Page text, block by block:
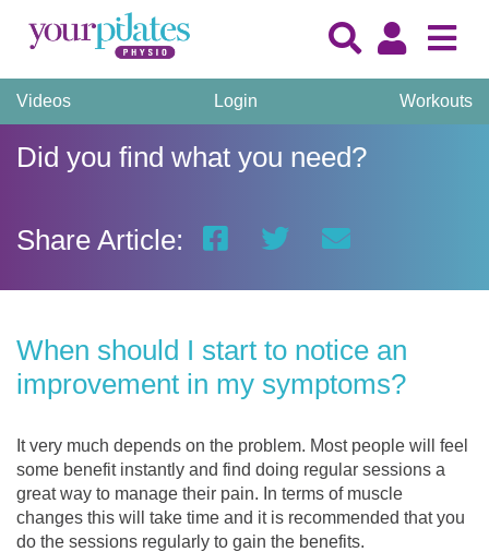
Videos Login Workouts
Did you find what you need?
Share Article:
When should I start to notice an
improvement in my symptoms?
It very much depends on the problem. Most people will feel
some benefit instantly and find doing regular sessions a
great way to manage their pain. In terms of muscle
changes this will take time and it is recommended that you
do the sessions regularly to gain the benefits.